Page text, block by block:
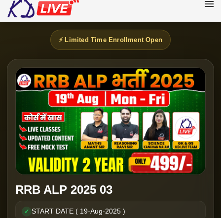
⚡ Limited Time Enrollment Open
RRB ALP 2025 03
✓ START DATE ( 19-Aug-2025 )